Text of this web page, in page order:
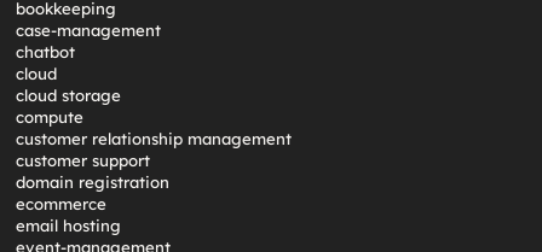
bookkeeping
case-management
chatbot
cloud
cloud storage
compute
customer relationship management
customer support
domain registration
ecommerce
email hosting
event-management